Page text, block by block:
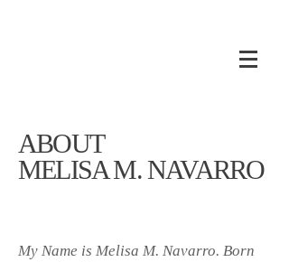
ABOUT
MELISA M. NAVARRO
My Name is Melisa M. Navarro. Born